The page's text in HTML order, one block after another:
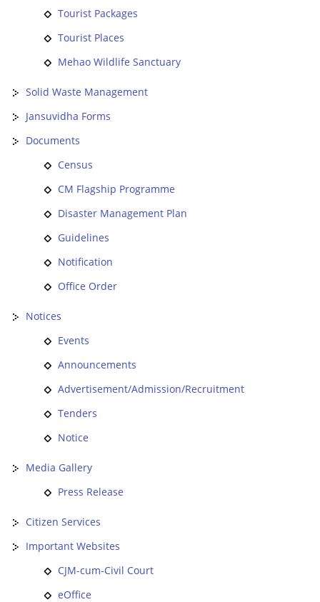
Tourist Packages
Tourist Places
Mehao Wildlife Sanctuary
Solid Waste Management
Jansuvidha Forms
Documents
Census
CM Flagship Programme
Disaster Management Plan
Guidelines
Notification
Office Order
Notices
Events
Announcements
Advertisement/Admission/Recruitment
Tenders
Notice
Media Gallery
Press Release
Citizen Services
Important Websites
CJM-cum-Civil Court
eOffice